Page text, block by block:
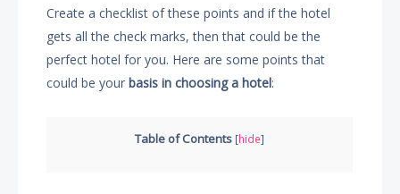
Create a checklist of these points and if the hotel
gets all the check marks, then that could be the
perfect hotel for you. Here are some points that
could be yourbasis in choosing a hotel:
Table of Contents [hide]